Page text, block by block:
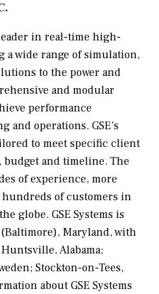
.
in real-time high-
wide range of simulation,
to the power and
and modular
performance
operations. GSE’s
to meet specific client
budget and timeline. The
of experience, more
of customers in
globe. GSE Systems is
Maryland, with
Alabama;
Stockton-on-Tees,
about GSE Systems